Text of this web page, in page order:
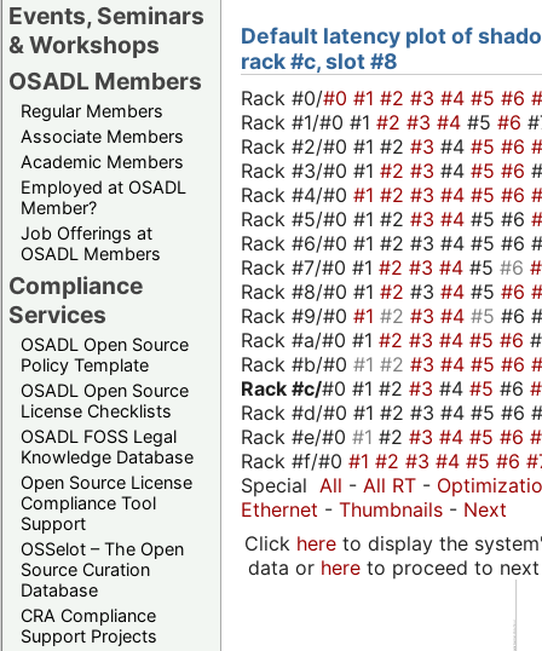
Events, Seminars
& Workshops
OSADL Members
Regular Members
Associate Members
Academic Members
Employed at OSADL
Member?
Job Offerings at
OSADL Members
Compliance
Services
OSADL Open Source
Policy Template
OSADL Open Source
License Checklists
OSADL FOSS Legal
Knowledge Database
Open Source License
Compliance Tool
Support
OSSelot – The Open
Source Curation
Database
CRA Compliance
Support Projects
Default latency plot of
rack #c, slot #8
Rack #0/#0 #1 #2 #3 #4 #5 #6
Rack #1/#0 #1 #2 #3 #4 #5 #6
Rack #2/#0 #1 #2 #3 #4 #5 #6
Rack #3/#0 #1 #2 #3 #4 #5 #6
Rack #4/#0 #1 #2 #3 #4 #5 #6
Rack #5/#0 #1 #2 #3 #4 #5 #6
Rack #6/#0 #1 #2 #3 #4 #5 #6
Rack #7/#0 #1 #2 #3 #4 #5 #6
Rack #8/#0 #1 #2 #3 #4 #5 #6
Rack #9/#0 #1 #2 #3 #4 #5 #6
Rack #a/#0 #1 #2 #3 #4 #5 #6
Rack #b/#0 #1 #2 #3 #4 #5 #6
Rack #c/#0 #1 #2 #3 #4 #5 #6
Rack #d/#0 #1 #2 #3 #4 #5 #6
Rack #e/#0 #1 #2 #3 #4 #5 #6
Rack #f/#0 #1 #2 #3 #4 #5 #6
Special All - All RT -
Ethernet - Thumbnails - Next
Click hereto display the
data or hereto proceed to next